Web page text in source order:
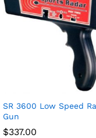
SR 3600 Low Speed
Gun
$337.00